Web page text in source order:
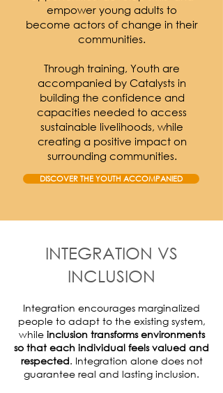
empower young adults to
become actors of change in their
communities.
Through training, Youth are
accompanied by Catalysts in
building the confidence and
capacities needed to access
sustainable livelihoods, while
creating a positive impact on
surrounding communities.
DISCOVER THE YOUTH ACCOMPANIED
INTEGRATION VS
INCLUSION
Integration encourages marginalized
people to adapt to the existing system,
while inclusion transforms environments
so that each individual feels valued and
respected. Integration alone does not
guarantee real and lasting inclusion.